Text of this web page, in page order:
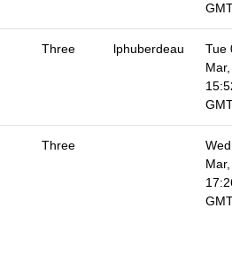
Three lphuberdeau
Tue
Three